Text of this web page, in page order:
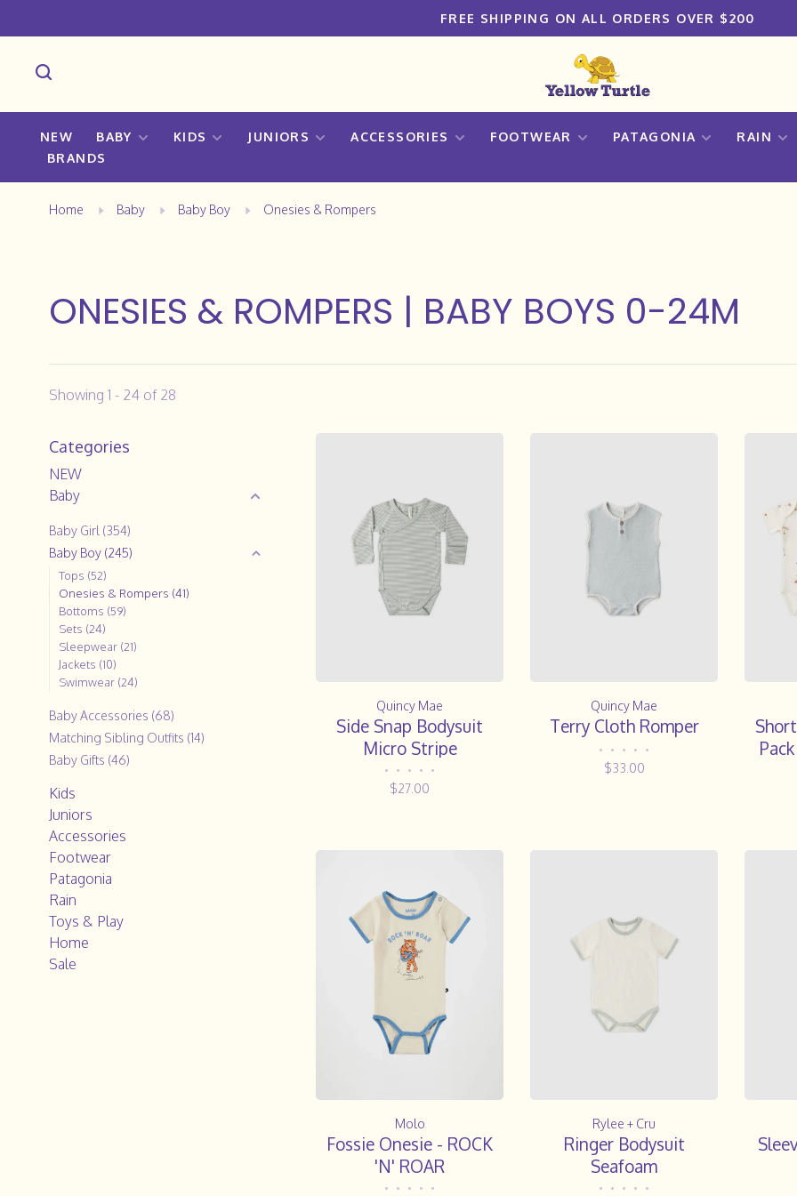
FREE SHIPPING ON ALL ORDERS OVER $200
NEW BABY KIDS JUNIORS ACCESSORIES FOOTWEAR PATAGONIA RAIN
BRANDS
Home Baby Baby Boy Onesies & Rompers
ONESIES & ROMPERS | BABY BOYS 0-24M
Showing 1 - 24 of 28
Categories
NEW
Baby
Baby Girl (354)
Baby Boy (245)
Tops (52)
Onesies & Rompers (41)
Bottoms (59)
Sets (24)
Sleepwear (21)
Jackets (10)
Swimwear (24)
Baby Accessories (68)
Matching Sibling Outfits (14)
Baby Gifts (46)
Kids
Juniors
Accessories
Footwear
Patagonia
Rain
Toys & Play
Home
Sale
Quincy Mae
Side Snap Bodysuit
Micro Stripe
• • • • •
$27.00
Quincy Mae
Terry Cloth Romper
• • • • •
$33.00
Molo
Fossie Onesie - ROCK
'N' ROAR
• • • • •
Rylee + Cru
Ringer Bodysuit
Seafoam
• • • • •